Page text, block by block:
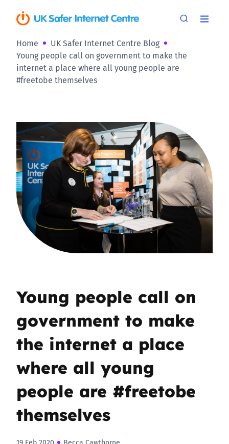
Home
UK Safer Internet Centre Blog
Young people call on government to make the
internet a place where all young people are
#freetobe themselves
Young people call on
government to make
the internet a place
where all young
people are #freetobe
themselves